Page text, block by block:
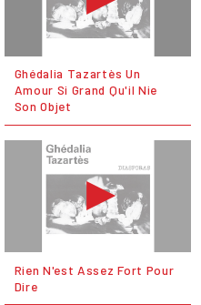
Ghédalia Tazartès Un
Amour Si Grand Qu'il Nie
Son Objet
Rien N'est Assez Fort Pour
Dire